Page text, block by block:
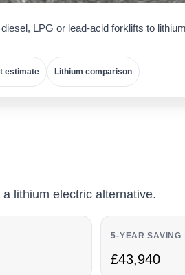
LPG or lead-acid forklifts to
estimate Lithium comparison
lithium electric alternative.
5-YEAR SAVING
£43,940